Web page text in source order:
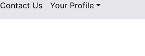
Contact Us Your Profile